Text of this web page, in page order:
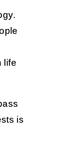
life
is